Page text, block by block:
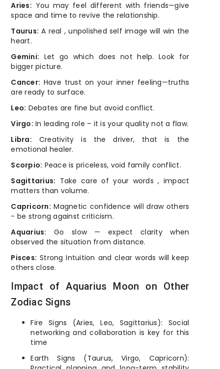
Aries: You may feel different with friends—give
space and time to revive the relationship.
Taurus: A real , unpolished self image will win the
heart.
Gemini: Let go which does not help. Look for
bigger picture.
Cancer: Have trust on your inner feeling—truths
are ready to surface.
Leo: Debates are fine but avoid conflict.
Virgo: In leading role – it is your quality not a flaw.
Libra: Creativity is the driver, that is the
emotional healer.
Scorpio: Peace is priceless, void family conflict.
Sagittarius: Take care of your words , impact
matters than volume.
Capricorn: Magnetic confidence will draw others
- be strong against criticism.
Aquarius: Go slow — expect clarity when
observed the situation from distance.
Pisces: Strong Intuition and clear words will keep
others close.
Impact of Aquarius Moon on Other
Zodiac Signs
Fire Signs (Aries, Leo, Sagittarius): Social
networking and collaboration is key for this
time
Earth Signs (Taurus, Virgo, Capricorn):